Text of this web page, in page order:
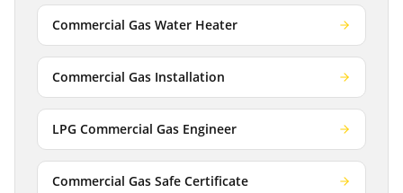
Commercial Gas Water Heater
Commercial Gas Installation
LPG Commercial Gas Engineer
Commercial Gas Safe Certificate